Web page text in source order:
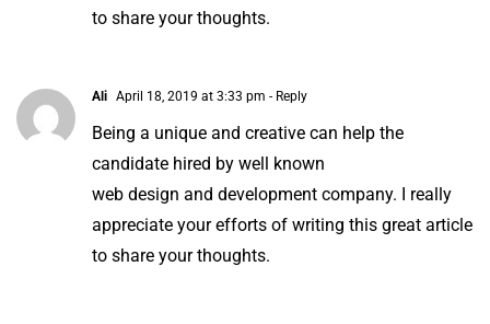
to share your thoughts.
Ali April 18, 2019 at 3:33 pm - Reply
Being a unique and creative can help the
candidate hired by well known
web design and development company. I really
appreciate your efforts of writing this great article
to share your thoughts.